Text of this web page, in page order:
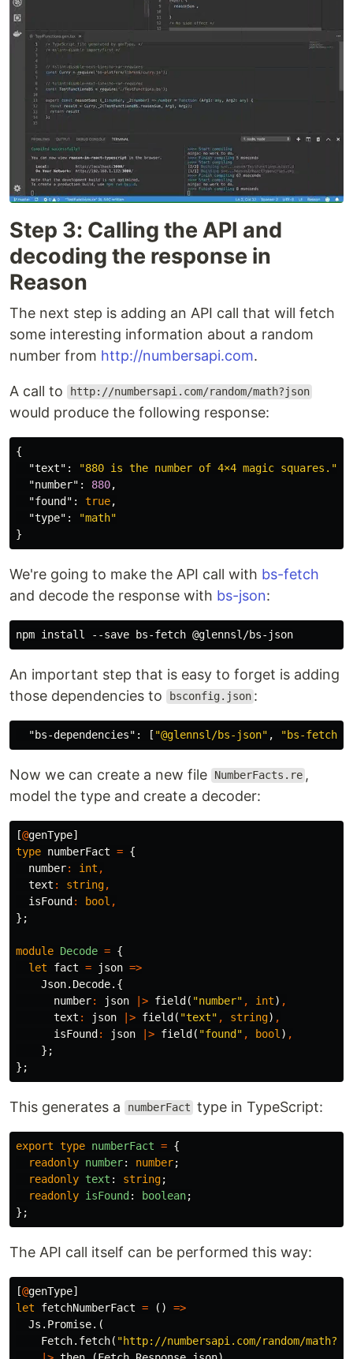
Step 3: Calling the API and
decoding the response in
Reason
The next step is adding an API call that will fetch
some interesting information about a random
number from http://numbersapi.com.
A call to http://numbersapi.com/random/math?json
would produce the following response:
{
"text" : "880 is the number of 4×4 magic squares."
"number" : 880,
"found" : true,
"type" :
"math"
}
We're going to make the API call with bs-fetch
and decode the response with bs-json:
An important step that is easy to forget is adding
those dependencies to
bsconfig.json :
"bs-dependencies" : [ "@glennsl/bs-json" , "bs-fetch"
Now we can create a new file NumberFacts.re ,
model the type and create a decoder:
[@genType]
type numberFact = {
number: int ,
text : string,
isFound : bool ,
};
module Decode = {
let
fact = json =>
Json. Decode.{
number: json |> field ( "number" , int) ,
text : json |> field ( "text" , string) ,
isFound : json |> field ( "found" , bool ) ,
};
};
This generates a numberFact type in TypeScript:
export type numberFact = {
readonly number: number;
readonly text : string;
readonly isFound : boolean;
};
The API call itself can be performed this way:
[@genType]
let
fetchNumberFact = ()
=>
Js . Promise.(
Fetch. fetch( "http://numbersapi.com/random/